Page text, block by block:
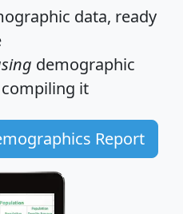
data, ready
demographic
compiling it
Report